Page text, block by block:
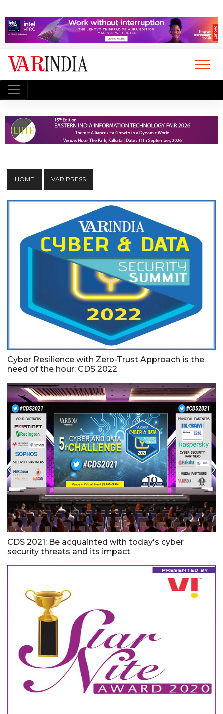
HOME VAR PRESS
Cyber Resilience with Zero-Trust Approach is the
need of the hour: CDS 2022
CDS 2021: Be acquainted with today's cyber
security threats and its impact